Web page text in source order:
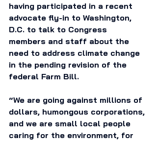
having participated in a recent
advocate fly-in to Washington,
D.C. to talk to Congress
members and staff about the
need to address climate change
in the pending revision of the
federal Farm Bill.
“We are going against millions of
dollars, humongous corporations,
and we are small local people
caring for the environment, for